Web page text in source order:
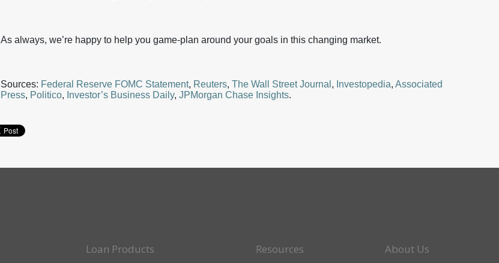
As always, we’re happy to help you game-plan around your goals in this changing market.
Sources: Federal Reserve FOMC Statement, Reuters, The Wall Street Journal , Investopedia, Associated
Press, Politico, Investor’s Business Daily, JPMorgan Chase Insights.
Loan Products Resources About Us